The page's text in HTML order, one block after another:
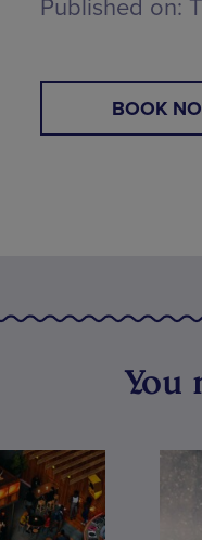
Published on:
BOOK
You